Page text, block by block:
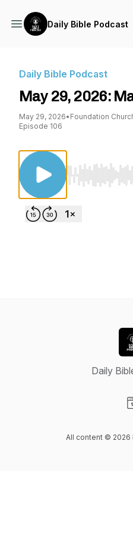
Daily Bible Podcast
Daily Bible Podcast
May 29, 2026:
May 29, 2026• Foundation
Episode 106
Use Left/
Daily
All content © 2026